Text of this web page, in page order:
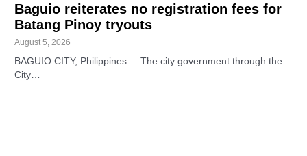
Baguio reiterates no registration fees for
Batang Pinoy tryouts
August 5, 2026
BAGUIO CITY, Philippines – The city government through the
City…